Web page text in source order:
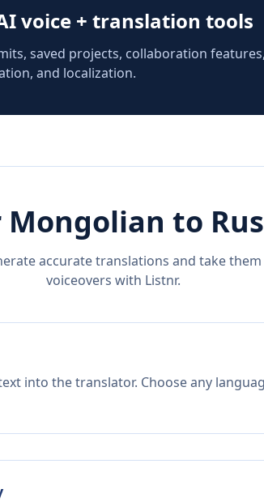
voice + translation tools
saved projects, collaboration features,
and localization.
Mongolian to
accurate translations and take
voiceovers with Listnr.
into the translator. Choose any